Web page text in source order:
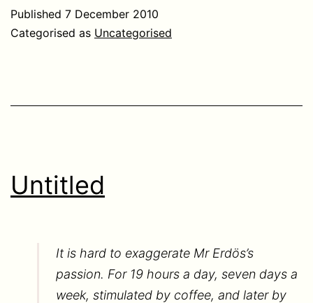
Published 7 December 2010
Categorised as Uncategorised
Untitled
It is hard to exaggerate Mr Erdös’s
passion. For 19 hours a day, seven days a
week, stimulated by coffee, and later by